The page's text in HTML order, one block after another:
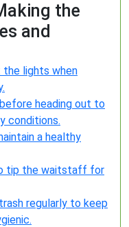
the
and
the lights when
heading out to
conditions.
a healthy
tip the waitstaff for
regularly to keep